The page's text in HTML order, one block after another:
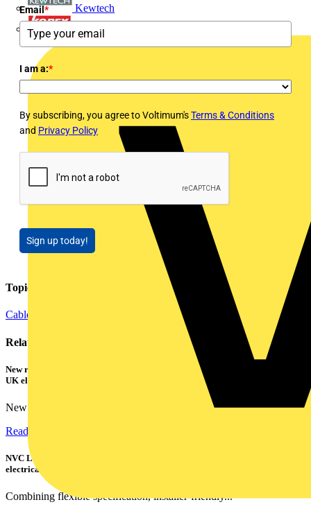
Kewtech
KOPEX
Email *
I am a:*
By subscribing, you agree to Voltimum'sTerms & Conditions
and Privacy Policy
Sign up today!
Topics
Cables Wiring and Wiring Accessories Installation Tips Lighting
Related contents
New research shows a concerning scale of electrical incidents experienced by
UK electricians
New industry research has revealed that 86% of electrical...
Read more
NVC Lighting launches RANGER: The LED batten engineered for today's
electrical contractors
Combining flexible specification, installer-friendly...